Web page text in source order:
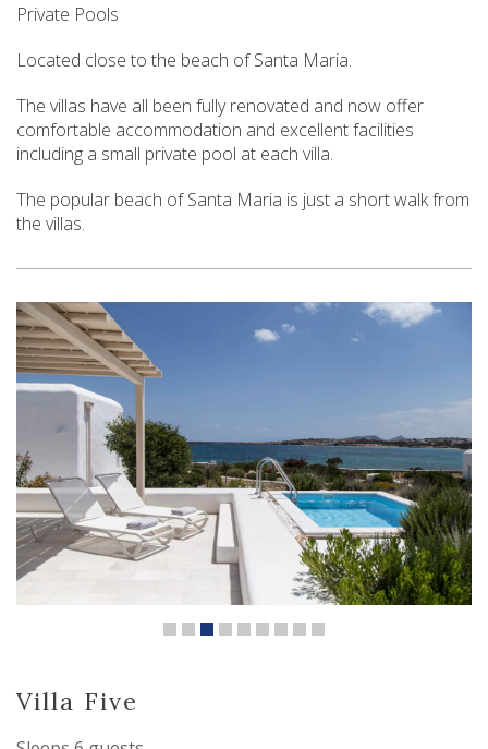
Private Pools
Located close to the beach of Santa Maria.
The villas have all been fully renovated and now offer
comfortable accommodation and excellent facilities
including a small private pool at each villa.
The popular beach of Santa Maria is just a short walk from
the villas.
Villa Five